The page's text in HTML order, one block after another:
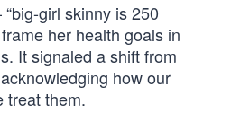
girl skinny is 250
her health goals in
It signaled a shift from
how our
treat them.